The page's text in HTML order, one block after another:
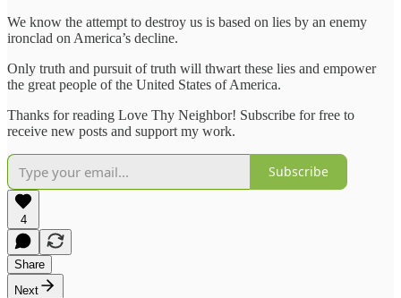
We know the attempt to destroy us is based on lies by an enemy
ironclad on America’s decline.
Only truth and pursuit of truth will thwart these lies and empower
the great people of the United States of America.
Thanks for reading Love Thy Neighbor! Subscribe for free to
receive new posts and support my work.
Subscribe
4
Share
Next